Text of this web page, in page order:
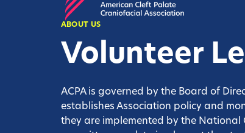
ABOUT US
Volunteer
ACPA is governed by the Board of
establishes Association policy and
they are implemented by the National